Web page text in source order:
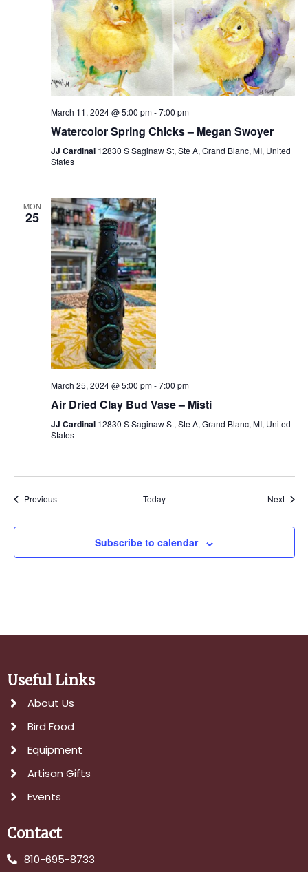
March 11, 2024 @ 5:00 pm-7:00 pm
Watercolor Spring Chicks – Megan Swoyer
JJ Cardinal 12830 S Saginaw St, Ste A, Grand Blanc, MI, United
States
MON
25
March 25, 2024 @ 5:00 pm-7:00 pm
Air Dried Clay Bud Vase – Misti
JJ Cardinal 12830 S Saginaw St, Ste A, Grand Blanc, MI, United
States
PreviousEvents Today Next
Subscribe to calendar
Useful Links
About Us
Bird Food
Equipment
Artisan Gifts
Events
Contact
810-695-8733